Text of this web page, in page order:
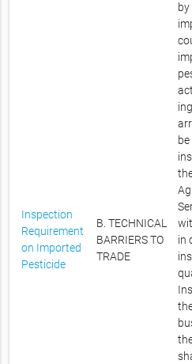
Inspection
Requirement
on Imported
Pesticide
B. TECHNICAL
BARRIERS TO
TRADE
by
in